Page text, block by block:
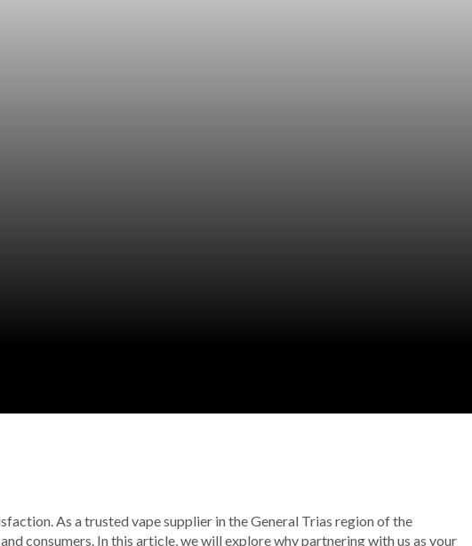
As a trusted vape supplier in the General Trias region of the
consumers. In this article, we will explore why partnering with us as your